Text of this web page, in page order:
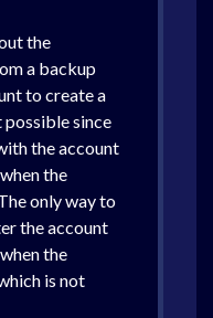
the
a backup
to create a
possible since
the account
the
only way to
the account
the
is not